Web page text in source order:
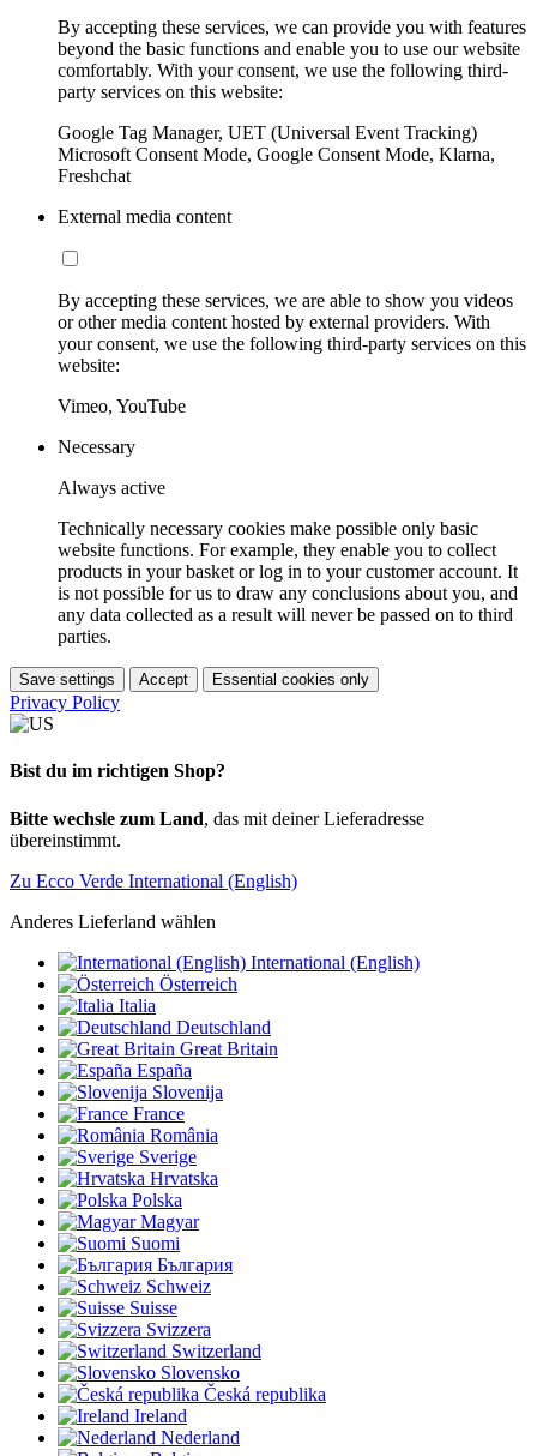
By accepting these services, we can provide you with features
beyond the basic functions and enable you to use our website
comfortably. With your consent, we use the following third-
party services on this website:
Google Tag Manager, UET (Universal Event Tracking)
Microsoft Consent Mode, Google Consent Mode, Klarna,
Freshchat
External media content
By accepting these services, we are able to show you videos
or other media content hosted by external providers. With
your consent, we use the following third-party services on this
website:
Vimeo, YouTube
Necessary
Always active
Technically necessary cookies make possible only basic
website functions. For example, they enable you to collect
products in your basket or log in to your customer account. It
is not possible for us to draw any conclusions about you, and
any data collected as a result will never be passed on to third
parties.
Save settings Accept Essential cookies only
Privacy Policy
Bist du im richtigen Shop?
Bitte wechsle zum Land, das mit deiner Lieferadresse
übereinstimmt.
Zu Ecco Verde International (English)
Anderes Lieferland wählen
International (English)
Österreich
Italia
Deutschland
Great Britain
España
Slovenija
France
România
Sverige
Hrvatska
Polska
Magyar
Suomi
България
Schweiz
Suisse
Svizzera
Switzerland
Slovensko
Česká republika
Ireland
Nederland